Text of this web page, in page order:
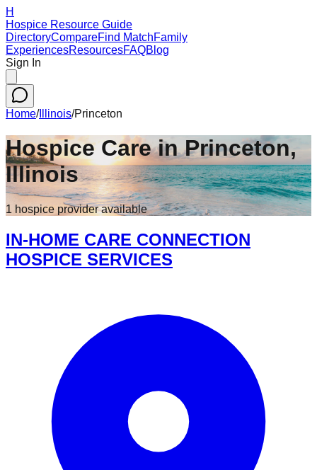
H
Hospice Resource Guide
DirectoryCompareFind MatchFamily
ExperiencesResourcesFAQBlog
Sign In
Home/Illinois/Princeton
Hospice Care inPrinceton,
Illinois
1 hospice provideravailable
IN-HOME CARE CONNECTION
HOSPICE SERVICES